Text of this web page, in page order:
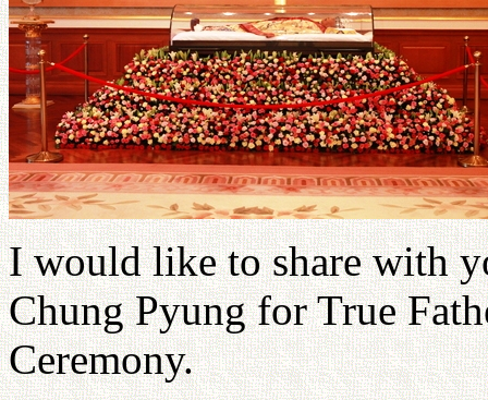
I would like to share with
Chung Pyung for True
Ceremony.